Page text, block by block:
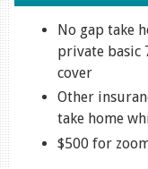
No gap take
private basic
cover
Other
take home
$500 for